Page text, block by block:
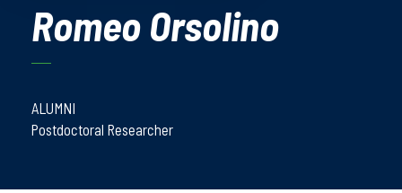
Romeo Orsolino
ALUMNI
Postdoctoral Researcher